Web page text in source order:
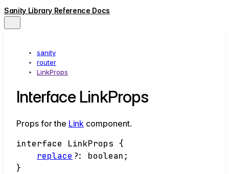
Sanity Library Reference Docs
sanity
router
LinkProps
Interface LinkProps
Props for the Link component.
interface LinkProps {
replace ?: boolean ;
}